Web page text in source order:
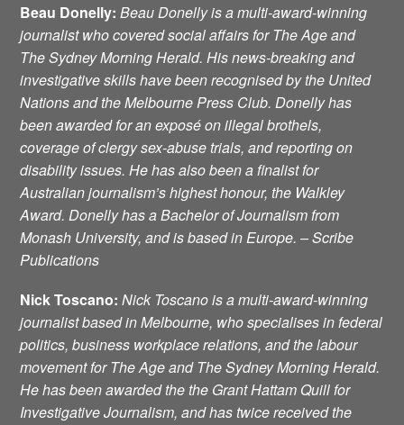
Beau Donelly: Beau Donelly is a multi-award-winning
journalist who covered social affairs for The Age and
The Sydney Morning Herald. His news-breaking and
investigative skills have been recognised by the United
Nations and the Melbourne Press Club. Donelly has
been awarded for an exposé on illegal brothels,
coverage of clergy sex-abuse trials, and reporting on
disability issues. He has also been a finalist for
Australian journalism’s highest honour, the Walkley
Award. Donelly has a Bachelor of Journalism from
Monash University, and is based in Europe. – Scribe
Publications
Nick Toscano: Nick Toscano is a multi-award-winning
journalist based in Melbourne, who specialises in federal
politics, business workplace relations, and the labour
movement for The Age and The Sydney Morning Herald.
He has been awarded the the Grant Hattam Quill for
Investigative Journalism, and has twice received the